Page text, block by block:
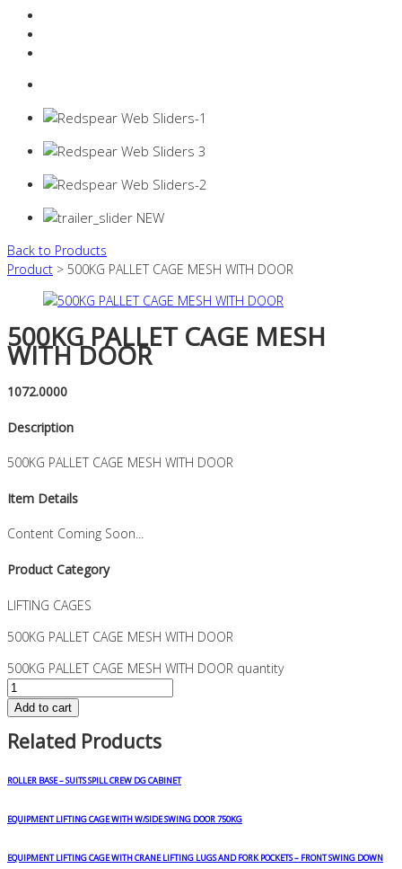
Back to Products
Product > 500KG PALLET CAGE MESH WITH DOOR
500KG PALLET CAGE MESH
WITH DOOR
1072.0000
Description
500KG PALLET CAGE MESH WITH DOOR
Item Details
Content Coming Soon...
Product Category
LIFTING CAGES
500KG PALLET CAGE MESH WITH DOOR
500KG PALLET CAGE MESH WITH DOOR quantity
Add to cart
Related Products
ROLLER BASE – SUITS SPILL CREW DG CABINET
EQUIPMENT LIFTING CAGE WITH W/SIDE SWING DOOR 750KG
EQUIPMENT LIFTING CAGE WITH CRANE LIFTING LUGS AND FORK POCKETS – FRONT SWING DOWN